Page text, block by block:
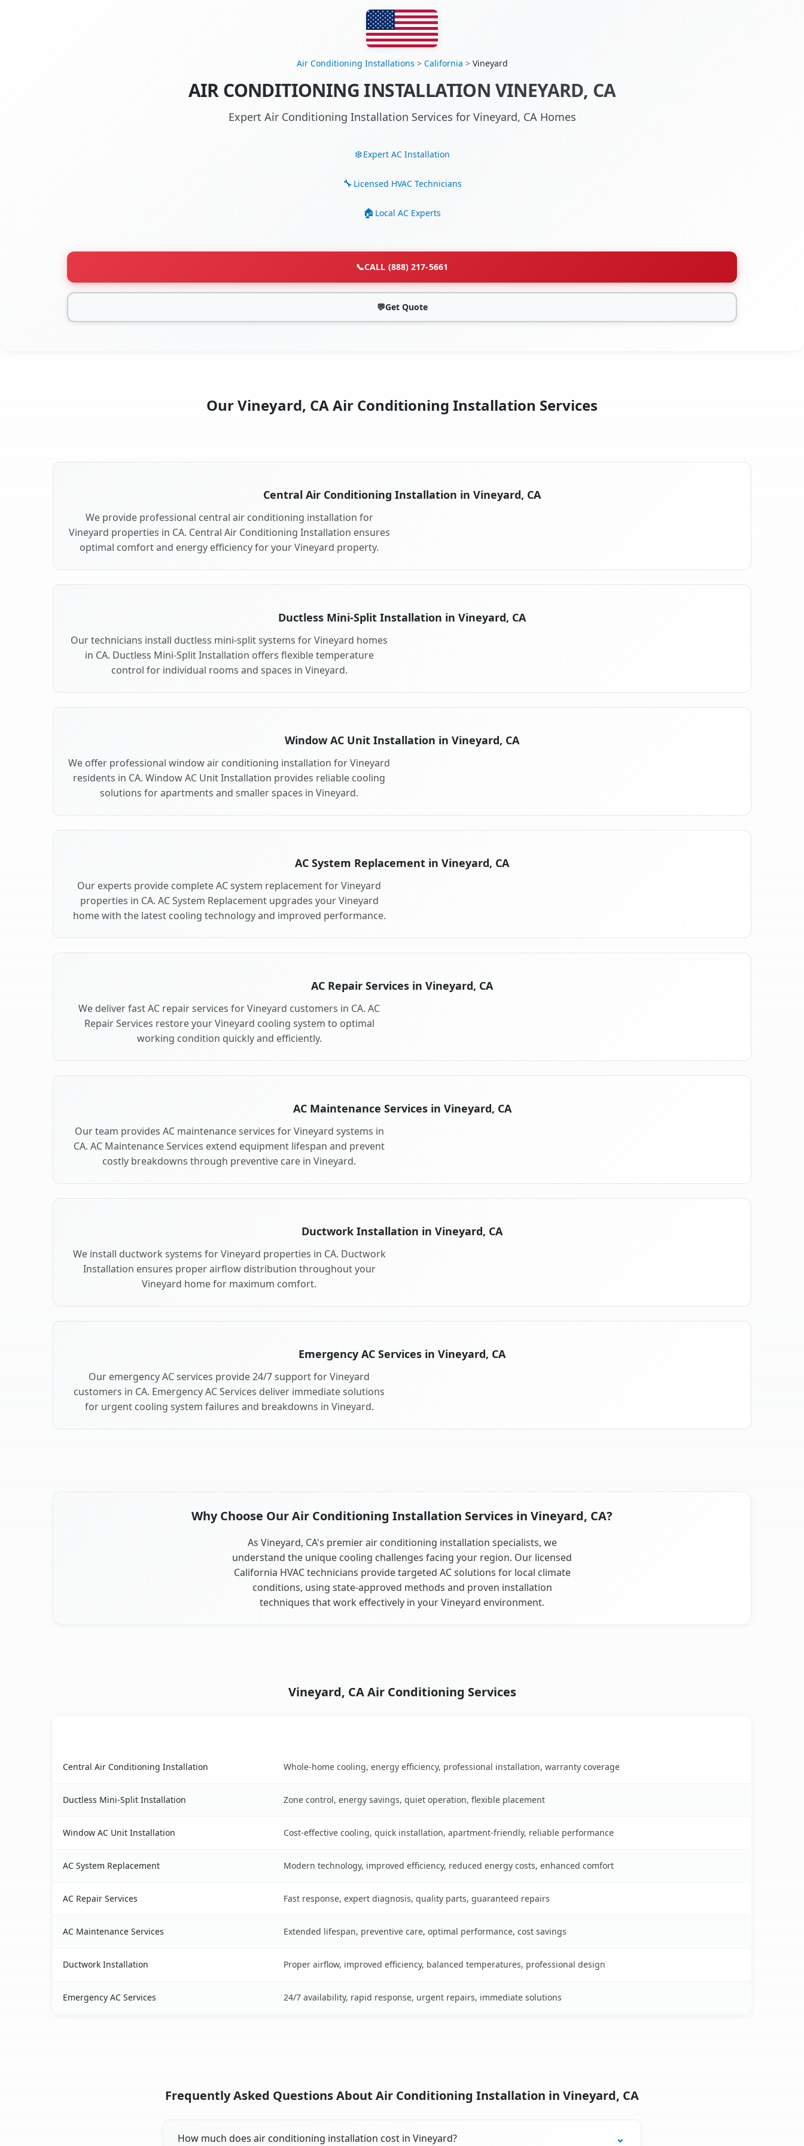
Air Conditioning Installations > California > Vineyard
AIR CONDITIONING INSTALLATION VINEYARD, CA
Expert Air Conditioning Installation Services for Vineyard, CA Homes
Expert AC Installation
Licensed HVAC Technicians
Local AC Experts
📞CALL (888) 217-5661
💬Get Quote
Our Vineyard, CA Air Conditioning Installation Services
Central Air Conditioning Installation in Vineyard, CA
We provide professional central air conditioning installation for
Vineyard properties in CA. Central Air Conditioning Installation ensures
optimal comfort and energy efficiency for your Vineyard property.
Ductless Mini-Split Installation in Vineyard, CA
Our technicians install ductless mini-split systems for Vineyard homes
in CA. Ductless Mini-Split Installation offers flexible temperature
control for individual rooms and spaces in Vineyard.
Window AC Unit Installation in Vineyard, CA
We offer professional window air conditioning installation for Vineyard
residents in CA. Window AC Unit Installation provides reliable cooling
solutions for apartments and smaller spaces in Vineyard.
AC System Replacement in Vineyard, CA
Our experts provide complete AC system replacement for Vineyard
properties in CA. AC System Replacement upgrades your Vineyard
home with the latest cooling technology and improved performance.
AC Repair Services in Vineyard, CA
We deliver fast AC repair services for Vineyard customers in CA. AC
Repair Services restore your Vineyard cooling system to optimal
working condition quickly and efficiently.
AC Maintenance Services in Vineyard, CA
Our team provides AC maintenance services for Vineyard systems in
CA. AC Maintenance Services extend equipment lifespan and prevent
costly breakdowns through preventive care in Vineyard.
Ductwork Installation in Vineyard, CA
We install ductwork systems for Vineyard properties in CA. Ductwork
Installation ensures proper airflow distribution throughout your
Vineyard home for maximum comfort.
Emergency AC Services in Vineyard, CA
Our emergency AC services provide 24/7 support for Vineyard
customers in CA. Emergency AC Services deliver immediate solutions
for urgent cooling system failures and breakdowns in Vineyard.
Why Choose Our Air Conditioning Installation Services in Vineyard, CA?
As Vineyard, CA's premier air conditioning installation specialists, we
understand the unique cooling challenges facing your region. Our licensed
California HVAC technicians provide targeted AC solutions for local climate
conditions, using state-approved methods and proven installation
techniques that work effectively in your Vineyard environment.
Vineyard, CA Air Conditioning Services
Central Air Conditioning Installation Whole-home cooling, energy efficiency, professional installation, warranty coverage
Ductless Mini-Split Installation Zone control, energy savings, quiet operation, flexible placement
Window AC Unit Installation Cost-effective cooling, quick installation, apartment-friendly, reliable performance
AC System Replacement Modern technology, improved efficiency, reduced energy costs, enhanced comfort
AC Repair Services Fast response, expert diagnosis, quality parts, guaranteed repairs
AC Maintenance Services Extended lifespan, preventive care, optimal performance, cost savings
Ductwork Installation Proper airflow, improved efficiency, balanced temperatures, professional design
Emergency AC Services 24/7 availability, rapid response, urgent repairs, immediate solutions
Frequently Asked Questions About Air Conditioning Installation in Vineyard, CA
How much does air conditioning installation cost in Vineyard?